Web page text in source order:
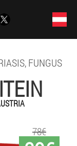
FUNGUS
78€